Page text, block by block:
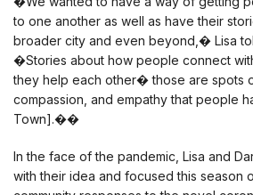
to one another as well as have their
broader city and even beyond,� Lisa
�Stories about how people connect
they help each other� those are spots
compassion, and empathy that people
Town].��
In the face of the pandemic, Lisa and
with their idea and focused this season